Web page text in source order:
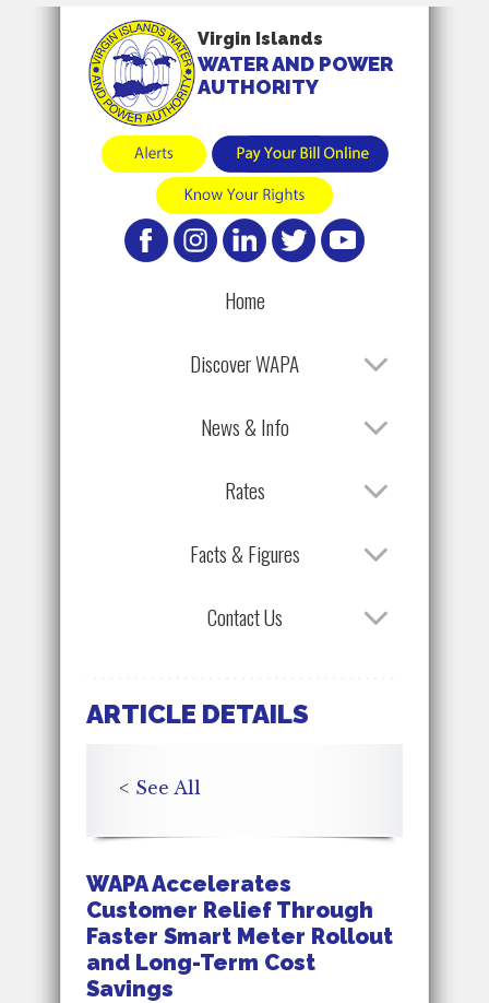
Virgin Islands
WATER AND POWER
AUTHORITY
Home
Discover WAPA
News & Info
Rates
Facts & Figures
Contact Us
ARTICLE DETAILS
< See All
WAPA Accelerates
Customer Relief Through
Faster Smart Meter Rollout
and Long-Term Cost
Savings